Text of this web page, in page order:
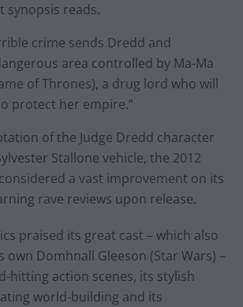
synopsis reads.
crime sends Dredd and
area controlled by Ma-Ma
of Thrones), a drug lord who will
protect her empire.”
of the Judge Dredd character
Stallone vehicle, the 2012
a vast improvement on its
rave reviews upon release.
praised its great cast – which also
own Domhnall Gleeson (Star Wars) –
hitting action scenes, its stylish
world-building and its